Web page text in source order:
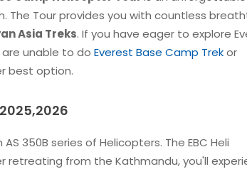
Tour provides you with countless
Asia Treks. If you have eager to explore
are unable to do Everest Base Camp Trekor
best option.
350B series of Helicopters. The EBC Heli
retreating from the Kathmandu, you'll